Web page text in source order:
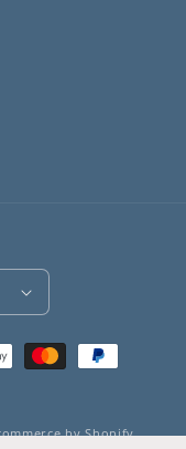
by Shopify